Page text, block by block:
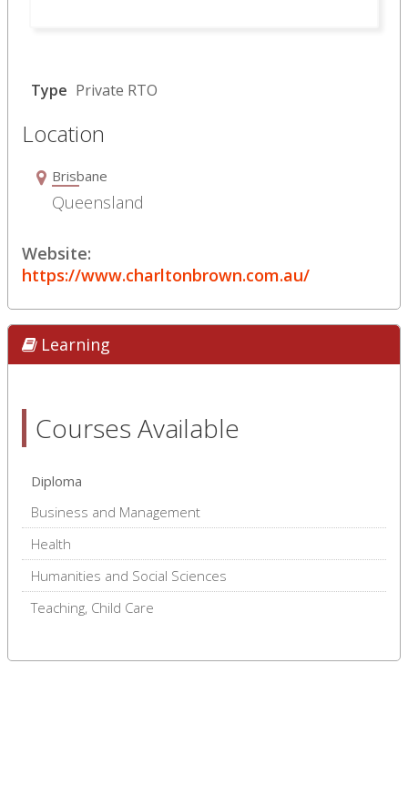
Type Private RTO
Location
Brisbane
Queensland
Website:
https://www.charltonbrown.com.au/
Learning
Courses Available
Diploma
Business and Management
Health
Humanities and Social Sciences
Teaching, Child Care